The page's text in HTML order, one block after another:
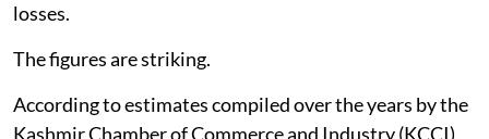
losses.
The figures are striking.
According to estimates compiled over the years by the
Kashmir Chamber of Commerce and Industry (KCCI)